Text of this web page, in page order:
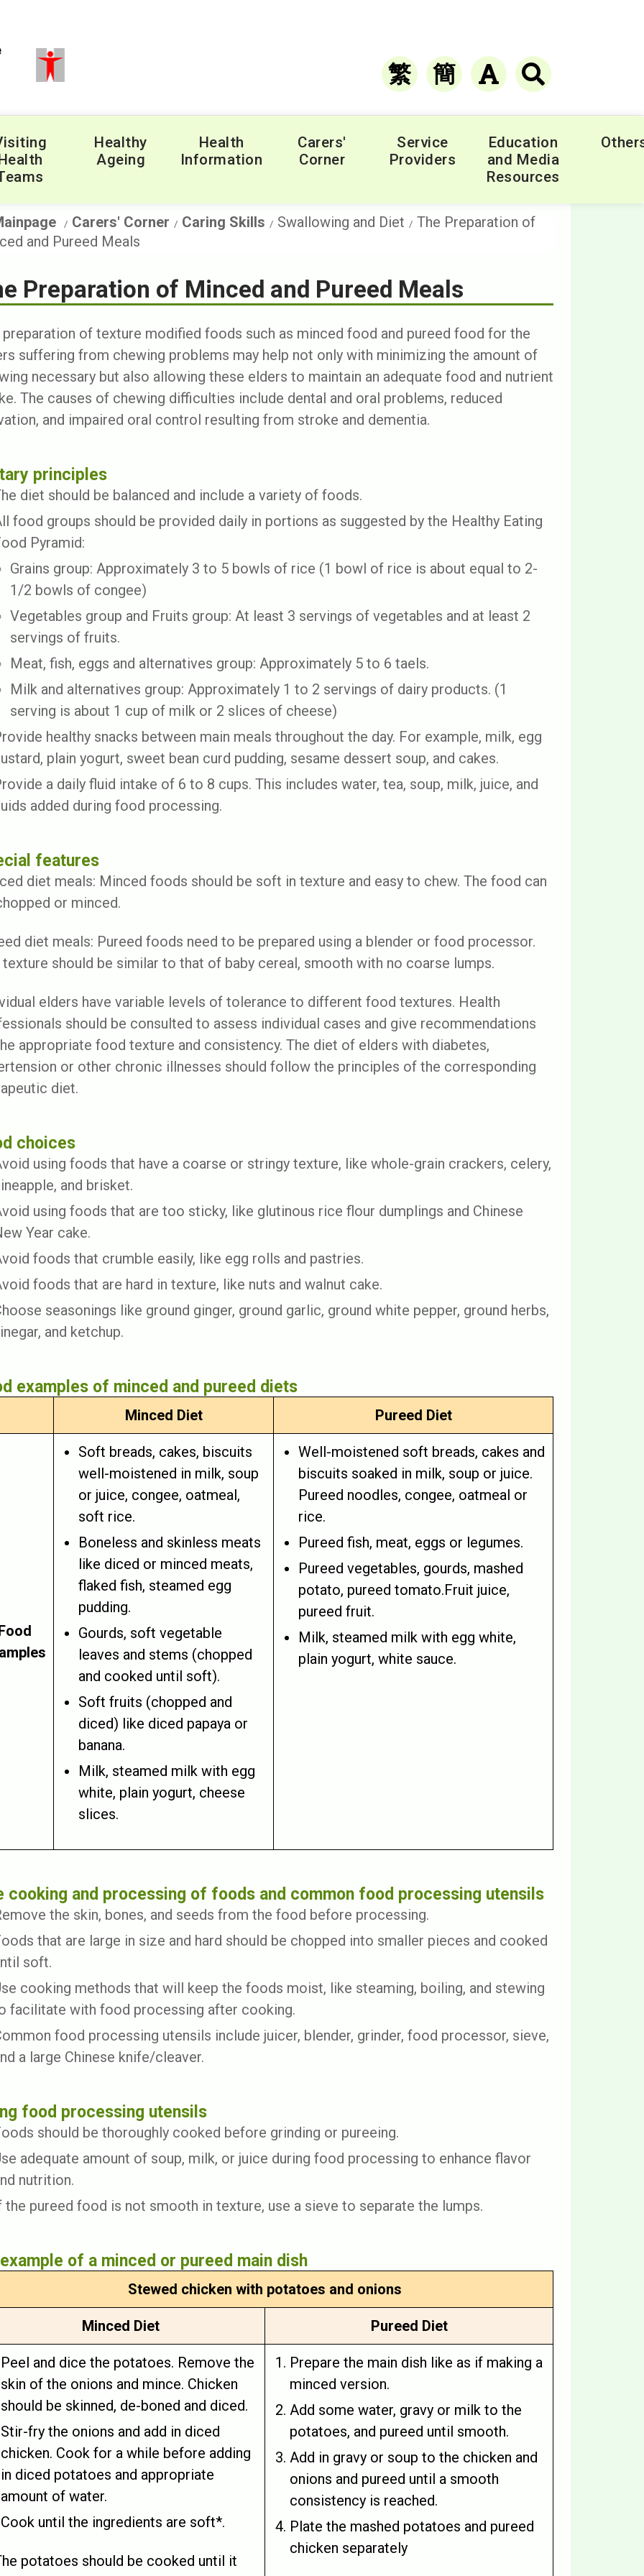
繁 簡
Healthy
Ageing
Health
Information
Carers'
Corner
Service
Providers
Education
and Media
Resources
Carers' Corner Caring Skills Swallowing and Diet
The Preparation of
and Pureed Meals
Preparation of Minced and Pureed Meals
preparation of texture modified foods such as minced food and pureed food for the
suffering from chewing problems may help not only with minimizing the amount of
necessary but also allowing these elders to maintain an adequate food and nutrient
The causes of chewing difficulties include dental and oral problems, reduced
and impaired oral control resulting from stroke and dementia.
principles
diet should be balanced and include a variety of foods.
food groups should be provided daily in portions as suggested by the Healthy Eating
Pyramid:
Grains group: Approximately 3 to 5 bowls of rice (1 bowl of rice is about equal to 2-
1/2 bowls of congee)
Vegetables group and Fruits group: At least 3 servings of vegetables and at least 2
servings of fruits.
Meat, fish, eggs and alternatives group: Approximately 5 to 6 taels.
Milk and alternatives group: Approximately 1 to 2 servings of dairy products. (1
serving is about 1 cup of milk or 2 slices of cheese)
healthy snacks between main meals throughout the day. For example, milk, egg
plain yogurt, sweet bean curd pudding, sesame dessert soup, and cakes.
a daily fluid intake of 6 to 8 cups. This includes water, tea, soup, milk, juice, and
added during food processing.
features
diet meals: Minced foods should be soft in texture and easy to chew. The food can
or minced.
diet meals: Pureed foods need to be prepared using a blender or food processor.
texture should be similar to that of baby cereal, smooth with no coarse lumps.
elders have variable levels of tolerance to different food textures. Health
should be consulted to assess individual cases and give recommendations
appropriate food texture and consistency. The diet of elders with diabetes,
or other chronic illnesses should follow the principles of the corresponding
diet.
choices
using foods that have a coarse or stringy texture, like whole-grain crackers, celery,
and brisket.
using foods that are too sticky, like glutinous rice flour dumplings and Chinese
Year cake.
foods that crumble easily, like egg rolls and pastries.
foods that are hard in texture, like nuts and walnut cake.
seasonings like ground ginger, ground garlic, ground white pepper, ground herbs,
and ketchup.
examples of minced and pureed diets
Minced Diet Pureed Diet
Soft breads, cakes, biscuits
well-moistened in milk, soup
or juice, congee, oatmeal,
soft rice.
Boneless and skinless meats
like diced or minced meats,
flaked fish, steamed egg
pudding.
Gourds, soft vegetable
leaves and stems (chopped
and cooked until soft).
Soft fruits (chopped and
diced) like diced papaya or
banana.
Milk, steamed milk with egg
white, plain yogurt, cheese
slices.
Well-moistened soft breads, cakes and
biscuits soaked in milk, soup or juice.
Pureed noodles, congee, oatmeal or
rice.
Pureed fish, meat, eggs or legumes.
Pureed vegetables, gourds, mashed
potato, pureed tomato.Fruit juice,
pureed fruit.
Milk, steamed milk with egg white,
plain yogurt, white sauce.
cooking and processing of foods and common food processing utensils
the skin, bones, and seeds from the food before processing.
that are large in size and hard should be chopped into smaller pieces and cooked
soft.
cooking methods that will keep the foods moist, like steaming, boiling, and stewing
facilitate with food processing after cooking.
food processing utensils include juicer, blender, grinder, food processor, sieve,
a large Chinese knife/cleaver.
food processing utensils
should be thoroughly cooked before grinding or pureeing.
adequate amount of soup, milk, or juice during food processing to enhance flavor
nutrition.
the pureed food is not smooth in texture, use a sieve to separate the lumps.
of a minced or pureed main dish
Stewed chicken with potatoes and onions
Minced Diet Pureed Diet
Peel and dice the potatoes. Remove the
skin of the onions and mince. Chicken
should be skinned, de-boned and diced.
Stir-fry the onions and add in diced
chicken. Cook for a while before adding
in diced potatoes and appropriate
amount of water.
Cook until the ingredients are soft*.
potatoes should be cooked until it
Prepare the main dish like as if making a
minced version.
Add some water, gravy or milk to the
potatoes, and pureed until smooth.
Add in gravy or soup to the chicken and
onions and pureed until a smooth
consistency is reached.
Plate the mashed potatoes and pureed
chicken separately